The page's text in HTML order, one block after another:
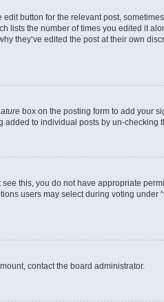
button for the relevant post,
lists the number of times you edited it
they’ve edited the post at their own
box on the posting form to add your
to individual posts by un-checking
this, you do not have appropriate
users may select during voting under
contact the board administrator.